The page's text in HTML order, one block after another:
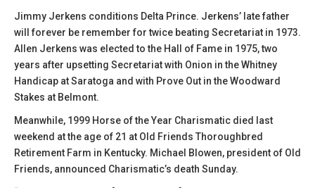
Jimmy Jerkens conditions Delta Prince. Jerkens’ late father
will forever be remember for twice beating Secretariat in 1973.
Allen Jerkens was elected to the Hall of Fame in 1975, two
years after upsetting Secretariat with Onion in the Whitney
Handicap at Saratoga and with Prove Out in the Woodward
Stakes at Belmont.
Meanwhile, 1999 Horse of the Year Charismatic died last
weekend at the age of 21 at Old Friends Thoroughbred
Retirement Farm in Kentucky. Michael Blowen, president of Old
Friends, announced Charismatic’s death Sunday.